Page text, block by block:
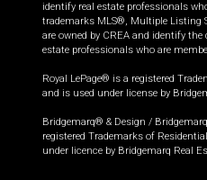
identify real estate professionals
trademarks MLS®, Multiple Listing
are owned by CREA and identify the
estate professionals who are
Royal LePage® is a registered
and is used under license by
Bridgemarq® & Design /
registered Trademarks of
under licence by Bridgemarq Real